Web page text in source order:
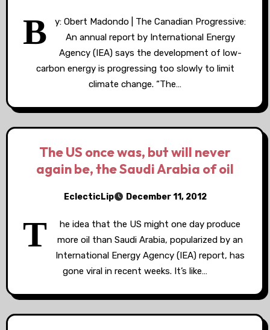
B
y: Obert Madondo | The Canadian Progressive:
An annual report by International Energy
Agency (IEA) says the development of low-
carbon energy is progressing too slowly to limit
climate change. “The…
The US once was, but will never
again be, the Saudi Arabia of oil
EclecticLip December 11, 2012
T
he idea that the US might one day produce
more oil than Saudi Arabia, popularized by an
International Energy Agency (IEA) report, has
gone viral in recent weeks. It’s like…